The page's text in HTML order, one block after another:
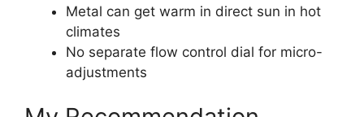
Metal can get warm in direct sun in hot
climates
No separate flow control dial for micro-
adjustments